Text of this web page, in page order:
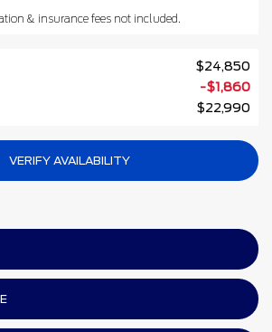
& insurance fees not included.
$24,850
-$1,860
$22,990
VERIFY AVAILABILITY